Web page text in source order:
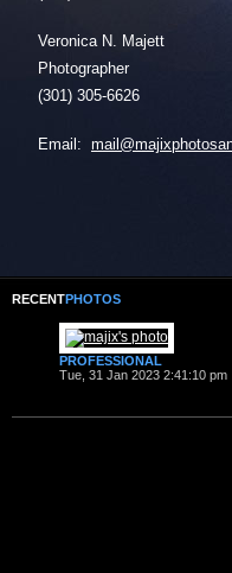
Veronica N. Majett
Photographer
(301) 305-6626
Email:
RECENTPHOTOS
PROFESSIONAL
Tue, 31 Jan 2023 2:41:10 pm